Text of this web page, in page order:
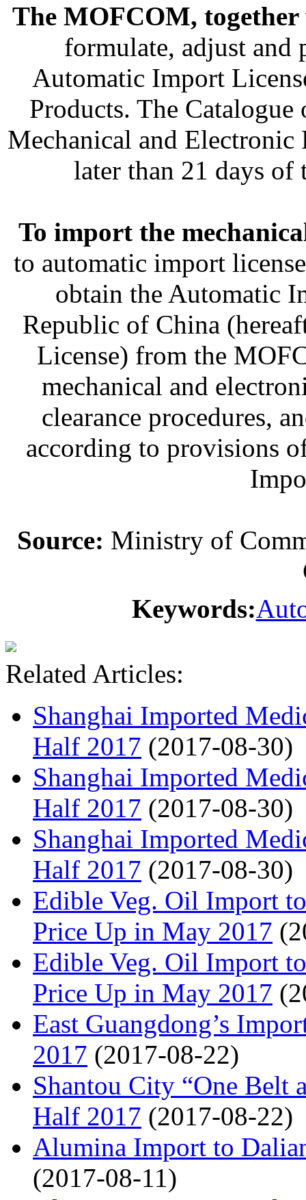
The MOFCOM,
formulate, adjust and
Automatic Import
Products. The
Mechanical and Electronic
later than 21 days of
To import the
to automatic import
obtain the Automatic
Republic of China
License) from the
mechanical and
clearance procedures,
according to provisions
Source: Ministry of
Keywords:
Related Articles:
Shanghai Imported
Half 2017 (2017-08-30)
Shanghai Imported
Half 2017 (2017-08-30)
Shanghai Imported
Half 2017 (2017-08-30)
Edible Veg. Oil Import
Price Up in May 2017
Edible Veg. Oil Import
Price Up in May 2017
East Guangdong’s
2017 (2017-08-22)
Shantou City “One Belt
Half 2017 (2017-08-22)
Alumina Import to
(2017-08-11)